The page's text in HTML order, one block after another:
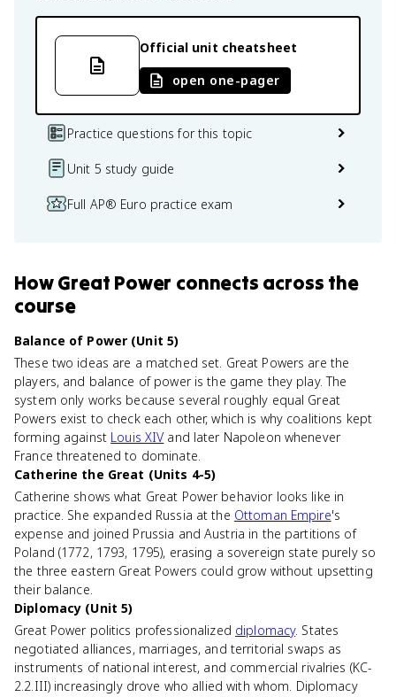
Official unit cheatsheet
open one-pager
Practice questions for this topic
Unit 5 study guide
Full AP® Euro practice exam
HowGreat Power connects across the
course
Balance of Power (Unit 5)
These two ideas are a matched set. Great Powers are the
players, and balance of power is the game they play. The
system only works because several roughly equal Great
Powers exist to check each other, which is why coalitions kept
forming against Louis XIV and later Napoleon whenever
France threatened to dominate.
Catherine the Great (Units 4-5)
Catherine shows what Great Power behavior looks like in
practice. She expanded Russia at the Ottoman Empire's
expense and joined Prussia and Austria in the partitions of
Poland (1772, 1793, 1795), erasing a sovereign state purely so
the three eastern Great Powers could grow without upsetting
their balance.
Diplomacy (Unit 5)
Great Power politics professionalized diplomacy. States
negotiated alliances, marriages, and territorial swaps as
instruments of national interest, and commercial rivalries (KC-
2.2.III) increasingly drove who allied with whom. Diplomacy